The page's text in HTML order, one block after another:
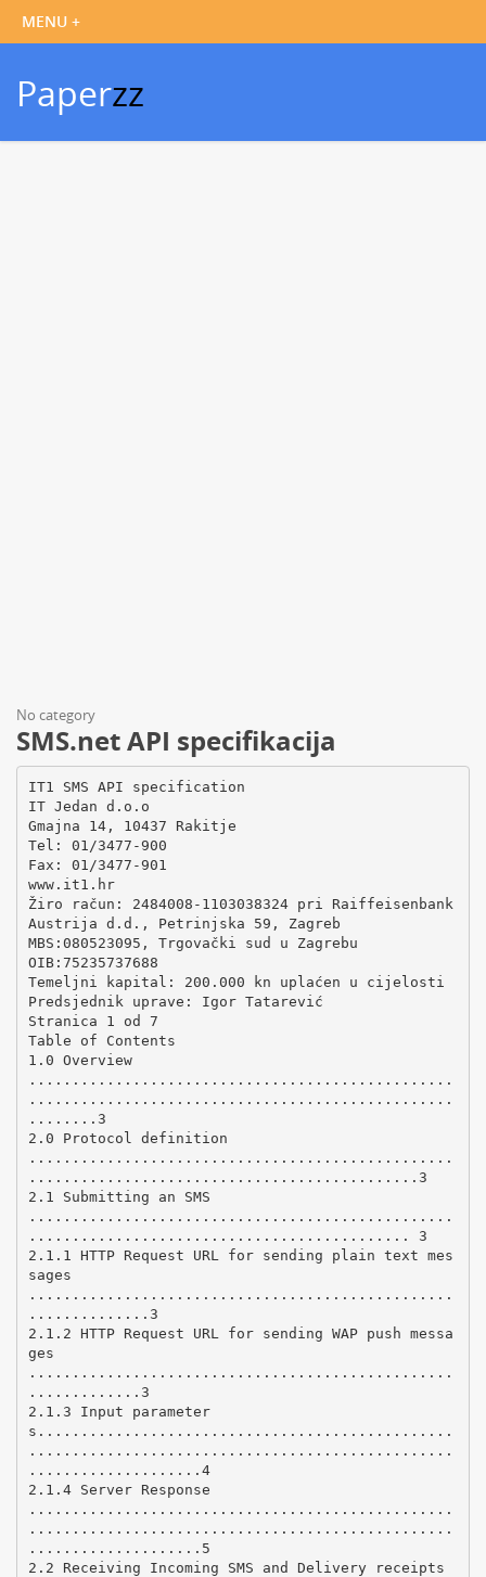
Paperzz
No category
SMS.net API specifikacija
IT1 SMS API specification
IT Jedan d.o.o
Gmajna 14, 10437 Rakitje
Tel: 01/3477-900
Fax: 01/3477-901
www.it1.hr
Žiro račun: 2484008-1103038324 pri Raiffeisenbank
Austrija d.d., Petrinjska 59, Zagreb
MBS:080523095, Trgovački sud u Zagrebu
OIB:75235737688
Temeljni kapital: 200.000 kn uplaćen u cijelosti
Predsjednik uprave: Igor Tatarević
Stranica 1 od 7
Table of Contents
1.0 Overview
.................................................
.................................................
........3
2.0 Protocol definition
.................................................
.............................................3
2.1 Submitting an SMS
.................................................
............................................ 3
2.1.1 HTTP Request URL for sending plain text mes
sages
.................................................
..............3
2.1.2 HTTP Request URL for sending WAP push messa
ges
.................................................
.............3
2.1.3 Input parameter
s................................................
.................................................
....................4
2.1.4 Server Response
.................................................
.................................................
....................5
2.2 Receiving Incoming SMS and Delivery receipts